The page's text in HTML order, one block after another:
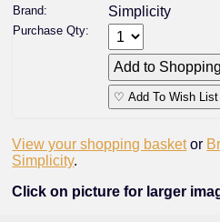
Brand: Simplicity
Purchase Qty:
♡ Add To Wish List
View your shopping basket or
Simplicity.
Click on picture for larger